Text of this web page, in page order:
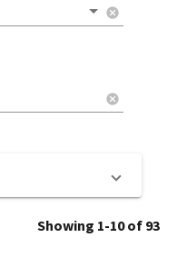
cancel
cancel
Showing 1-10 of 93